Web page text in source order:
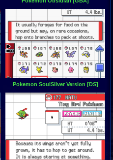
Pokemon SoulSilver Version [DS]